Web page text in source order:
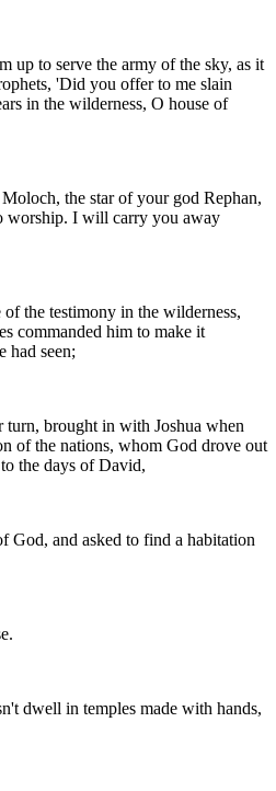
up to serve the army of the sky, as it
'Did you offer to me slain
in the wilderness, O house of
the star of your god Rephan,
worship. I will carry you away
the testimony in the wilderness,
commanded him to make it
had seen;
brought in with Joshua when
of the nations, whom God drove out
the days of David,
God, and asked to find a habitation
dwell in temples made with hands,